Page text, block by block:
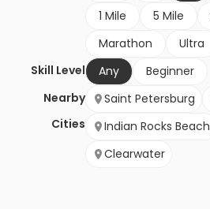
1 Mile
5 Mile
Marathon
Ultra
Skill Level
Any
Beginner
Nearby
Cities
Saint Petersburg
Indian Rocks Beach
Clearwater